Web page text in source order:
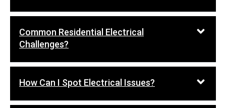
Common Residential Electrical
Challenges?
How Can I Spot Electrical Issues?